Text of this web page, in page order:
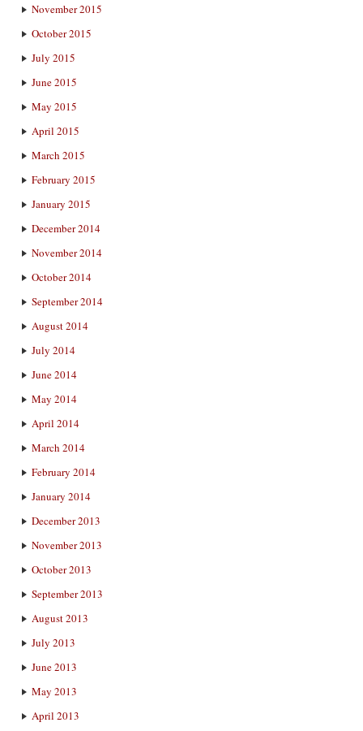
November 2015
October 2015
July 2015
June 2015
May 2015
April 2015
March 2015
February 2015
January 2015
December 2014
November 2014
October 2014
September 2014
August 2014
July 2014
June 2014
May 2014
April 2014
March 2014
February 2014
January 2014
December 2013
November 2013
October 2013
September 2013
August 2013
July 2013
June 2013
May 2013
April 2013